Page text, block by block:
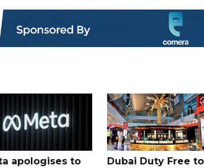
apologises to
Dubai Duty Free to